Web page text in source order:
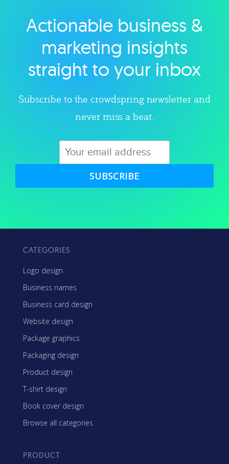
Explore category
Actionable business &
marketing insights
straight to your inbox
Subscribe to the crowdspring newsletter and
never miss a beat.
SUBSCRIBE
CATEGORIES
Logo design
Business names
Business card design
Website design
Package graphics
Packaging design
Product design
T-shirt design
Book cover design
Browse all categories
PRODUCT